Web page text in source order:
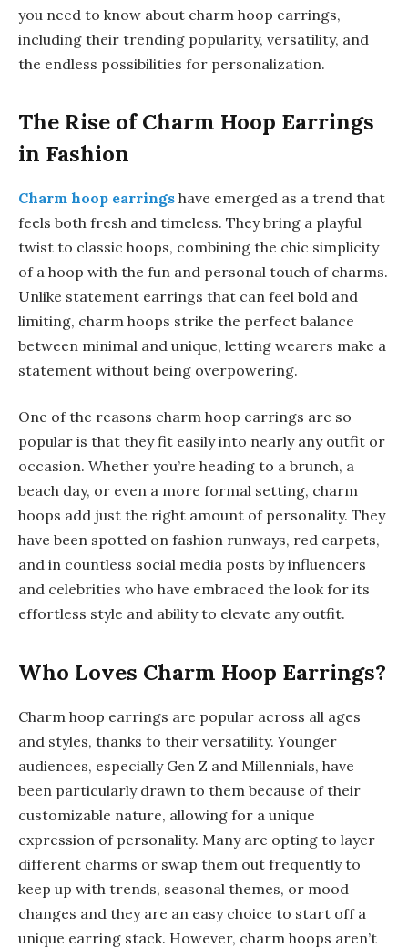
you need to know about charm hoop earrings,
including their trending popularity, versatility, and
the endless possibilities for personalization.
The Rise of Charm Hoop Earrings
in Fashion
Charm hoop earrings have emerged as a trend that
feels both fresh and timeless. They bring a playful
twist to classic hoops, combining the chic simplicity
of a hoop with the fun and personal touch of charms.
Unlike statement earrings that can feel bold and
limiting, charm hoops strike the perfect balance
between minimal and unique, letting wearers make a
statement without being overpowering.
One of the reasons charm hoop earrings are so
popular is that they fit easily into nearly any outfit or
occasion. Whether you’re heading to a brunch, a
beach day, or even a more formal setting, charm
hoops add just the right amount of personality. They
have been spotted on fashion runways, red carpets,
and in countless social media posts by influencers
and celebrities who have embraced the look for its
effortless style and ability to elevate any outfit.
Who Loves Charm Hoop Earrings?
Charm hoop earrings are popular across all ages
and styles, thanks to their versatility. Younger
audiences, especially Gen Z and Millennials, have
been particularly drawn to them because of their
customizable nature, allowing for a unique
expression of personality. Many are opting to layer
different charms or swap them out frequently to
keep up with trends, seasonal themes, or mood
changes and they are an easy choice to start off a
unique earring stack. However, charm hoops aren’t